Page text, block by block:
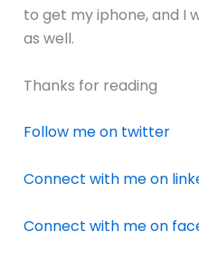
to get my iphone, and I
as well.
Thanks for reading
Follow me on twitter
Connect with me on
Connect with me on